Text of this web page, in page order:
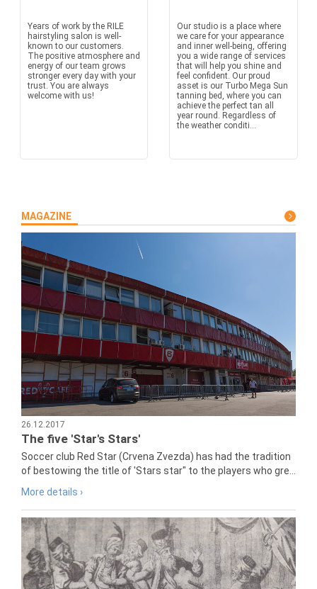
Years of work by the RILE
hairstyling salon is well-
known to our customers.
The positive atmosphere and
energy of our team grows
stronger every day with your
trust. You are always
welcome with us!
Our studio is a place where
we care for your appearance
and inner well-being, offering
you a wide range of services
that will help you shine and
feel confident. Our proud
asset is our Turbo Mega Sun
tanning bed, where you can
achieve the perfect tan all
year round. Regardless of
the weather conditi...
MAGAZINE
26.12.2017
The five 'Star's Stars'
Soccer club Red Star (Crvena Zvezda) has had the tradition
of bestowing the title of 'Stars star" to the players who gre...
More details ›